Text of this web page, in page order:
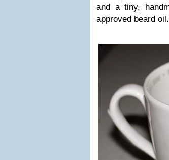
and a tiny,
approved beard oil.